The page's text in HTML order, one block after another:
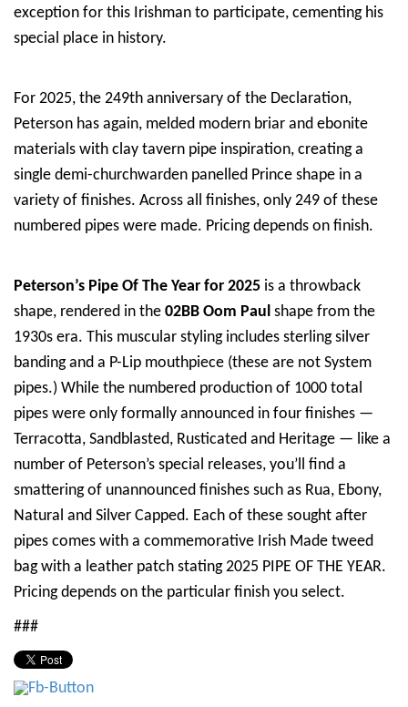
exception for this Irishman to participate, cementing his
special place in history.
For 2025, the 249th anniversary of the Declaration,
Peterson has again, melded modern briar and ebonite
materials with clay tavern pipe inspiration, creating a
single demi-churchwarden panelled Prince shape in a
variety of finishes. Across all finishes, only 249 of these
numbered pipes were made. Pricing depends on finish.
Peterson’s Pipe Of The Year for 2025 is a throwback
shape, rendered in the 02BB Oom Paul shape from the
1930s era. This muscular styling includes sterling silver
banding and a P-Lip mouthpiece (these are not System
pipes.) While the numbered production of 1000 total
pipes were only formally announced in four finishes —
Terracotta, Sandblasted, Rusticated and Heritage — like a
number of Peterson’s special releases, you’ll find a
smattering of unannounced finishes such as Rua, Ebony,
Natural and Silver Capped. Each of these sought after
pipes comes with a commemorative Irish Made tweed
bag with a leather patch stating 2025 PIPE OF THE YEAR.
Pricing depends on the particular finish you select.
###